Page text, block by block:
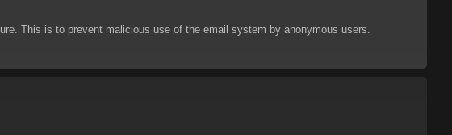
This is to prevent malicious use of the email system by anonymous users.